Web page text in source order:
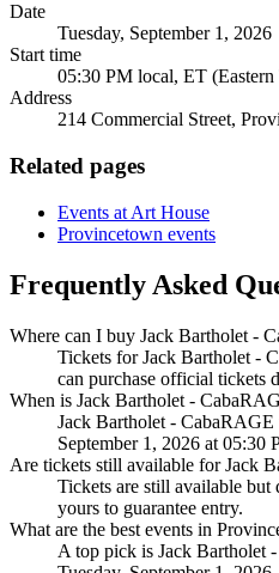
Date
Tuesday, September 1, 2026
Start time
05:30 PM local, ET (Eastern
Address
214 Commercial Street,
Related pages
Events at Art House
Provincetown events
Frequently Asked
Where can I buy Jack Bartholet -
Tickets for Jack Bartholet -
can purchase official tickets
When is Jack Bartholet -
Jack Bartholet - CabaRAGE
September 1, 2026 at 05:30
Are tickets still available for Jack
Tickets are still available but
yours to guarantee entry.
What are the best events in
A top pick is Jack Bartholet